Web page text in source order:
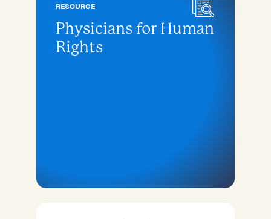
RESOURCE
Physicians for Human
Rights